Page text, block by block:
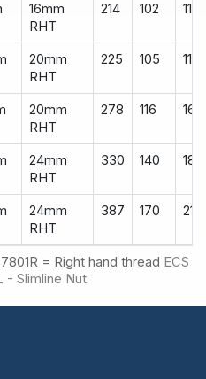
16mm
RHT
214 102 110
20mm
RHT
225 105 119
20mm
RHT
278 116 160
24mm
RHT
330 140 185
24mm
RHT
387 170 215
= Right hand thread ECS
- Slimline Nut